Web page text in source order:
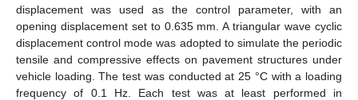
displacement was used as the control parameter, with an
opening displacement set to 0.635 mm. A triangular wave cyclic
displacement control mode was adopted to simulate the periodic
tensile and compressive effects on pavement structures under
vehicle loading. The test was conducted at 25 °C with a loading
frequency of 0.1 Hz. Each test was at least performed in